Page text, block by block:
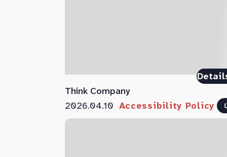
Think Company
2026.04.10 Accessibility Policy